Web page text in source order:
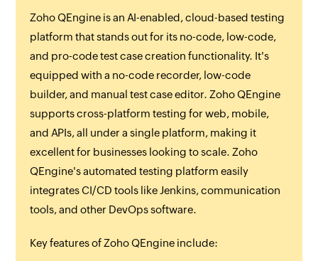
Zoho QEngine is an AI-enabled, cloud-based testing
platform that stands out for its no-code, low-code,
and pro-code test case creation functionality. It's
equipped with a no-code recorder, low-code
builder, and manual test case editor. Zoho QEngine
supports cross-platform testing for web, mobile,
and APIs, all under a single platform, making it
excellent for businesses looking to scale. Zoho
QEngine's automated testing platform easily
integrates CI/CD tools like Jenkins, communication
tools, and other DevOps software.
Key features of Zoho QEngine include: